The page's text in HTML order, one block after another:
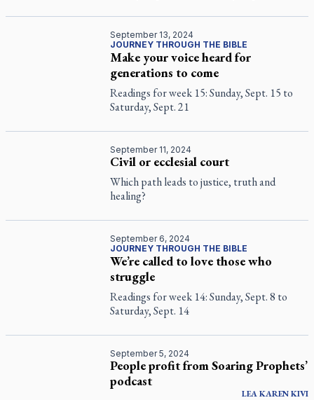
September 13, 2024
JOURNEY THROUGH THE BIBLE
Make your voice heard for
generations to come
Readings for week 15: Sunday, Sept. 15 to
Saturday, Sept. 21
September 11, 2024
Civil or ecclesial court
Which path leads to justice, truth and
healing?
September 6, 2024
JOURNEY THROUGH THE BIBLE
We’re called to love those who
struggle
Readings for week 14: Sunday, Sept. 8 to
Saturday, Sept. 14
September 5, 2024
People profit from Soaring Prophets’
podcast
LEA KARENKIVI